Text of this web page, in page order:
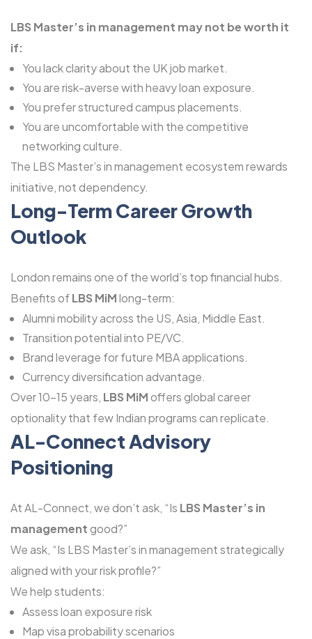
LBS Master’s in management may not be worth it
if:
You lack clarity about the UK job market.
You are risk-averse with heavy loan exposure.
You prefer structured campus placements.
You are uncomfortable with the competitive
networking culture.
The LBS Master’s in management ecosystem rewards
initiative, not dependency.
Long-Term Career Growth
Outlook
London remains one of the world’s top financial hubs.
Benefits ofLBS MiMlong-term:
Alumni mobility across the US, Asia, Middle East.
Transition potential into PE/VC.
Brand leverage for future MBA applications.
Currency diversification advantage.
Over 10-15 years, LBS MiMoffers global career
optionality that few Indian programs can replicate.
AL-Connect Advisory
Positioning
At AL-Connect, we don’t ask, “Is LBS Master’s in
managementgood?”
We ask, “Is LBS Master’s in management strategically
aligned with your risk profile?”
We help students:
Assess loan exposure risk
Map visa probability scenarios